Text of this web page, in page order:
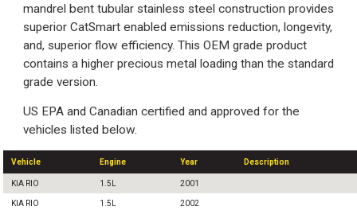
mandrel bent tubular stainless steel construction provides
superior CatSmart enabled emissions reduction, longevity,
and, superior flow efficiency. This OEM grade product
contains a higher precious metal loading than the standard
grade version.
US EPA and Canadian certified and approved for the
vehicles listed below.
Vehicle Engine Year Description
KIA RIO 1.5L 2001
KIA RIO 1.5L 2002